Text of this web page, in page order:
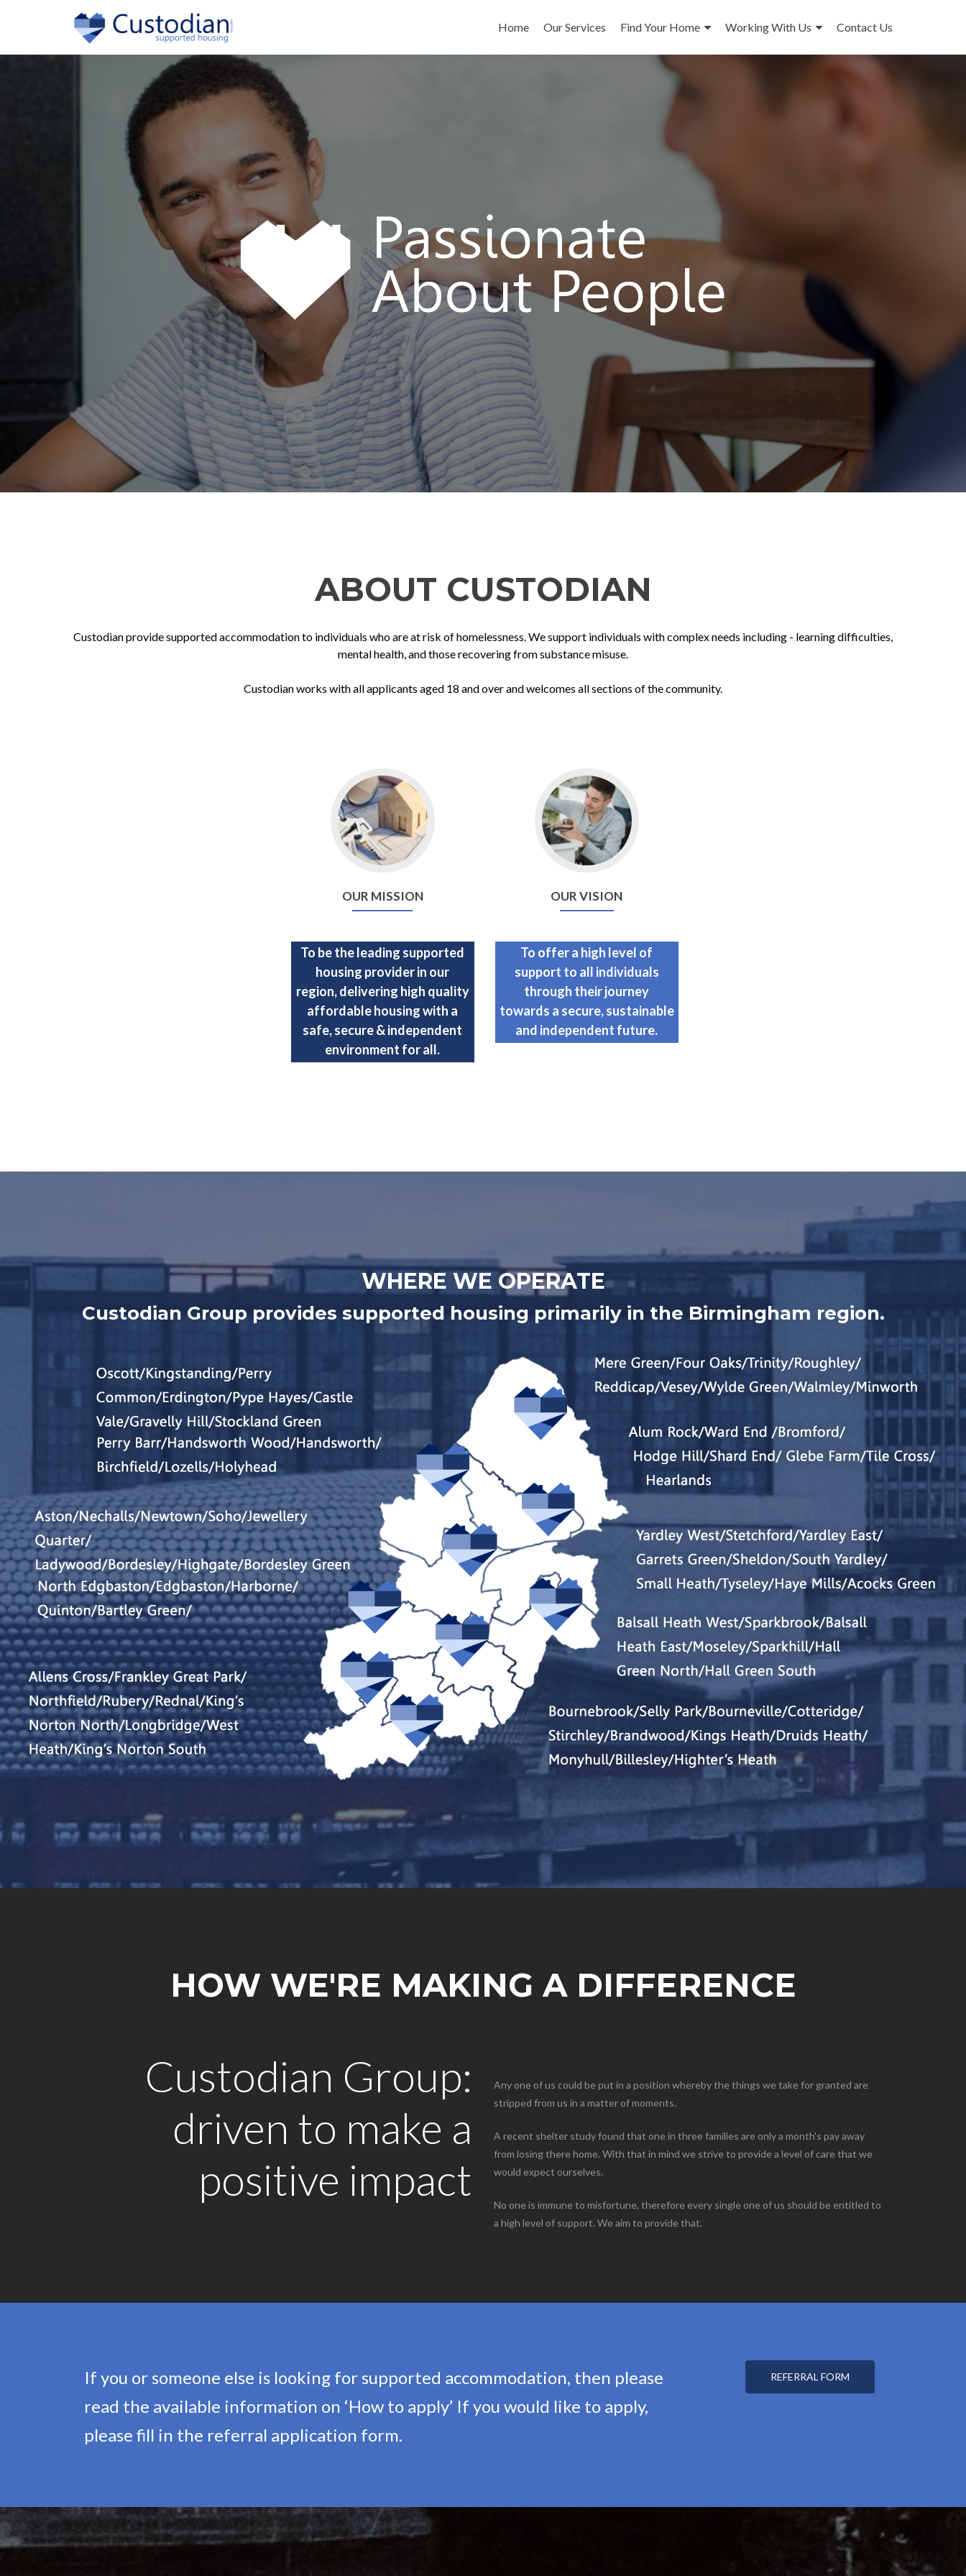
Home
Our Services Find Your Home Working With Us Contact Us
ABOUT CUSTODIAN
Custodian provide supported accommodation to individuals who are at risk of homelessness. We support individuals with complex needs including - learning difficulties,
mental health, and those recovering from substance misuse.
Custodian works with all applicants aged 18 and over and welcomes all sections of the community.
OUR MISSION
To be the leading supported
housing provider in our
region, delivering high quality
affordable housing with a
safe, secure & independent
environment for all.
OUR VISION
To offer a high level of
support to all individuals
through their journey
towards a secure, sustainable
and independent future.
WHERE WE OPERATE
Custodian Group provides supported housing primarily in the Birmingham region.
HOW WE'RE MAKING A DIFFERENCE
Custodian Group:
driven to make a
positive impact
Any one of us could be put in a position whereby the things we take for granted are
stripped from us in a matter of moments.
A recent shelter study found that one in three families are only a month's pay away
from losing there home. With that in mind we strive to provide a level of care that we
would expect ourselves.
No one is immune to misfortune, therefore every single one of us should be entitled to
a high level of support. We aim to provide that.
If you or someone else is looking for supported accommodation, then please
read the available information on ‘How to apply’ If you would like to apply,
please fill in the referral application form.
REFERRAL FORM